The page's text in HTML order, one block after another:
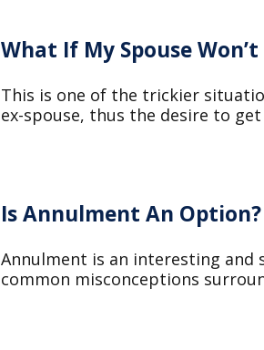
What If My Spouse Won’t
This is one of the trickier
ex-spouse, thus the desire to
Is Annulment An Option?
Annulment is an interesting and
common misconceptions